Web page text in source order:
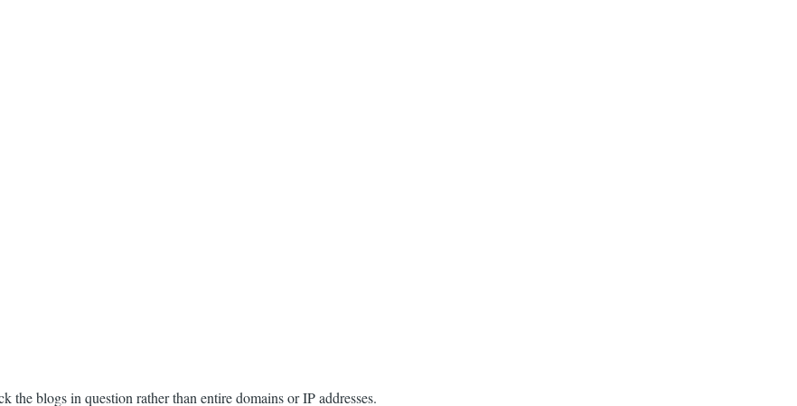
the blogs in question rather than entire domains or IP addresses.